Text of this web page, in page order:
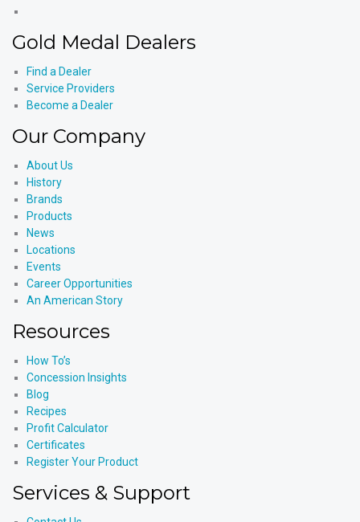
YouTube
Products'
Gold Medal Dealers
Find a Dealer
Service Providers
Become a Dealer
Our Company
About Us
History
Brands
Products
News
Locations
Events
Career Opportunities
An American Story
Resources
How To’s
Concession Insights
Blog
Recipes
Profit Calculator
Certificates
Register Your Product
Services & Support